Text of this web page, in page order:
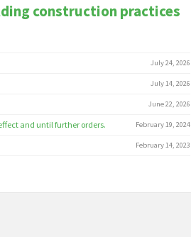
construction practices
July 24, 2026
July 14, 2026
June 22, 2026
and until further orders. February 19, 2024
February 14, 2023